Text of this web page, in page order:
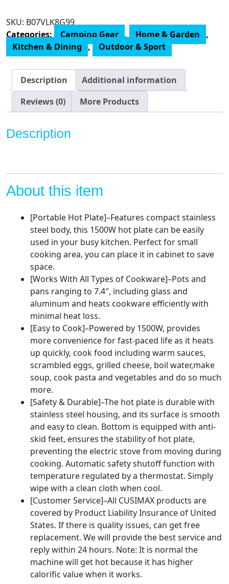
Plate,
Hot
Plate
Cooking
Electric
Single
Burner,
Countertop
Steel,
Easy
Clean,CMHP-
SKU: B07VLK8G99
Categories: Camping Gear , Home & Garden
,
Kitchen & Dining , Outdoor & Sport
Description
Additional information
Reviews (0)
More Products
Description
About this item
[Portable Hot Plate]–Features compact stainless
steel body, this 1500W hot plate can be easily
used in your busy kitchen. Perfect for small
cooking area, you can place it in cabinet to save
space.
[Works With All Types of Cookware]–Pots and
pans ranging to 7.4″, including glass and
aluminum and heats cookware efficiently with
minimal heat loss.
[Easy to Cook]–Powered by 1500W, provides
more convenience for fast-paced life as it heats
up quickly, cook food including warm sauces,
scrambled eggs, grilled cheese, boil water,make
soup, cook pasta and vegetables and do so much
more.
[Safety & Durable]–The hot plate is durable with
stainless steel housing, and its surface is smooth
and easy to clean. Bottom is equipped with anti-
skid feet, ensures the stability of hot plate,
preventing the electric stove from moving during
cooking. Automatic safety shutoff function with
temperature regulated by a thermostat. Simply
wipe with a clean cloth when cool.
[Customer Service]–All CUSIMAX products are
covered by Product Liability Insurance of United
States. If there is quality issues, can get free
replacement. We will provide the best service and
reply within 24 hours. Note: It is normal the
machine will get hot because it has higher
calorific value when it works.